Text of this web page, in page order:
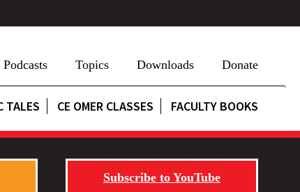
Podcasts Topics Downloads Donate
TALES CE OMER CLASSES FACULTY BOOKS
Subscribe to YouTube